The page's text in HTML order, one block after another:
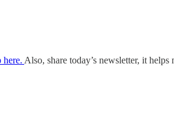
here. Also, share today’s newsletter, it